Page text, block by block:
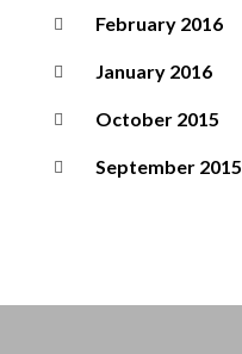
February 2016
January 2016
October 2015
September 2015